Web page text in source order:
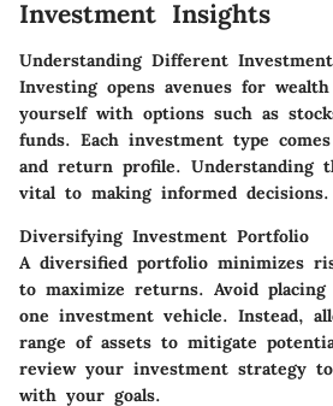
Investment Insights
Understanding Different
Investing opens avenues for
yourself with options such as
funds. Each investment type
and return profile. Understanding
vital to making informed decisions.
Diversifying Investment Portfolio
A diversified portfolio minimizes
to maximize returns. Avoid
one investment vehicle. Instead,
range of assets to mitigate
review your investment strategy
with your goals.